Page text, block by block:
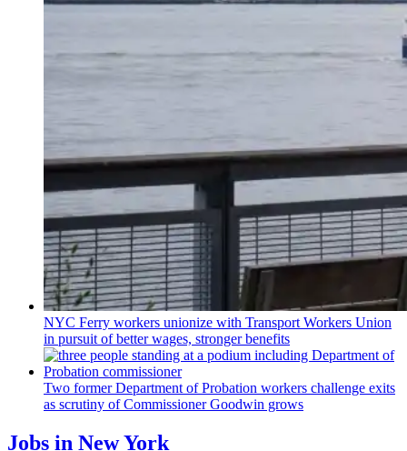
NYC Ferry workers unionize with Transport Workers Union
in pursuit of better wages, stronger benefits
Two former Department of Probation workers challenge exits
as scrutiny ofCommissionerGoodwin grows
Jobs in New York